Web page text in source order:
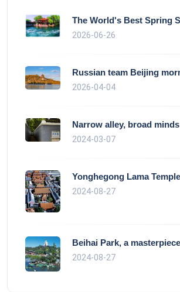
2026-06-26
2026-04-04
Narrow alley, broad minds
2024-03-07
2024-08-27
2024-08-27